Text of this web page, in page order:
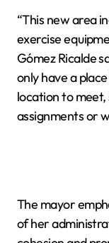
“This new area
exercise
Gómez Ricalde
only have a
location to meet,
assignments or
The mayor
of her